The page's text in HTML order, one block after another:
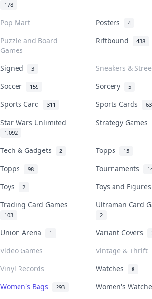
178
Pop Mart Posters 4
Puzzle and Board
Games
Riftbound 438
Signed 3
Sneakers &
Soccer
159 Sorcery 5
Sports Card 311 Sports Cards 63
Star Wars Unlimited
1,092
Strategy Games
Tech & Gadgets 2 Topps 15
Topps 98 Tournaments
Toys 2
Toys and
Trading Card Games
103
Ultraman Card
2
Union Arena 1 Variant Covers
Video Games
Vintage & Thrift
Vinyl Records
Watches 8
Women's Bags 293 Women's